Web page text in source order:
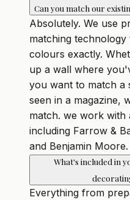
Can you match our
Absolutely. We use
matching
colours exactly.
up a wall where
you want to match a
seen in a magazine,
match. we work with
including Farrow &
and Benjamin Moore.
What's included in
Everything from